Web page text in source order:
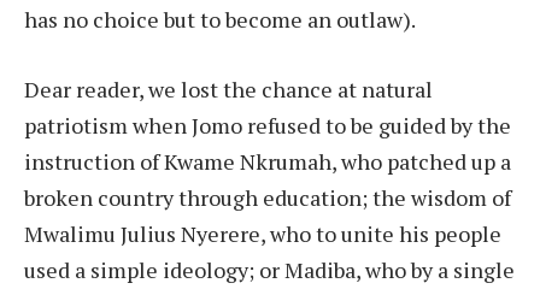
has no choice but to become an outlaw).
Dear reader, we lost the chance at natural
patriotism when Jomo refused to be guided by the
instruction of Kwame Nkrumah, who patched up a
broken country through education; the wisdom of
Mwalimu Julius Nyerere, who to unite his people
used a simple ideology; or Madiba, who by a single